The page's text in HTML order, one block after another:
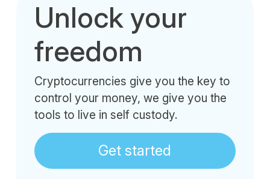
Unlock your
freedom
Cryptocurrencies give you the key to
control your money, we give you the
tools to live in self custody.
Get started